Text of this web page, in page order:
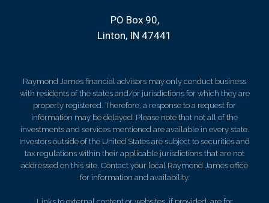
PO Box 90
Linton, IN 47441
Raymond James financial advisors may only conduct business
with residents of the states and/or jurisdictions for which they are
properly registered. Therefore, a response to a request for
information may be delayed. Please note that not all of the
investments and services mentioned are available in every state.
Investors outside of the United States are subject to securities and
tax regulations within their applicable jurisdictions that are not
addressed on this site. Contact your local Raymond James office
for information and availability.